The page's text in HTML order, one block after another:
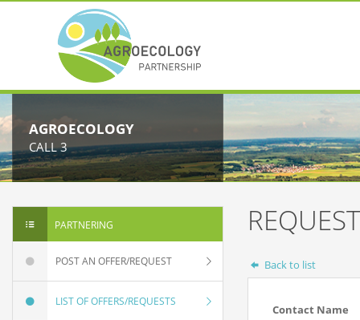
AGROECOLOGY
CALL 3
PARTNERING
POST AN OFFER/REQUEST
LIST OF OFFERS/REQUESTS
Back to list
Contact Name